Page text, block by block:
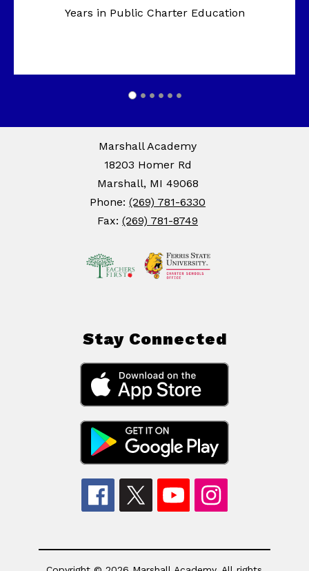
Years in Public Charter Education
Marshall Academy
18203 Homer Rd
Marshall, MI 49068
Phone: (269) 781-6330
Fax: (269) 781-8749
Stay Connected